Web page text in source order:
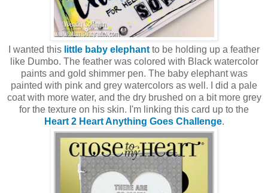
I wanted this little baby elephant to be holding up a feather
like Dumbo. The feather was colored with Black watercolor
paints and gold shimmer pen. The baby elephant was
painted with pink and grey watercolors as well. I did a pale
coat with more water, and the dry brushed on a bit more grey
for the texture on his skin. I'm linking this card up to the
Heart 2 Heart Anything Goes Challenge.